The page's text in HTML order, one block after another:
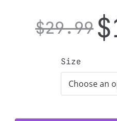
$29.99$
Size